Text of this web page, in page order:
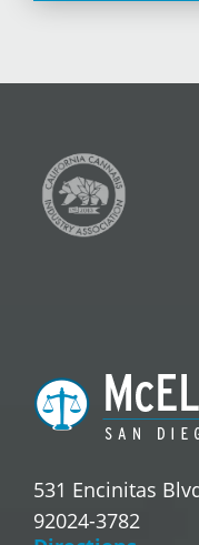
531 Encinitas
92024-3782